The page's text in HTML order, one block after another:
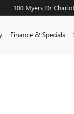
100 Myers Dr
Finance & Specials